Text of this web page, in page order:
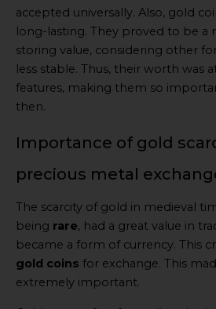
accepted universally. Also, gold
long-lasting. They proved to be a
storing value, considering other
less stable. Thus, their worth was
features, making them so
then.
Importance of gold
precious metal
The scarcity of gold in medieval
being rare, had a great value in
became a form of currency. This
gold coins for exchange. This
extremely important.